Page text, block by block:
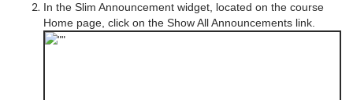
In the Slim Announcement widget, located on the course
Home page, click on the Show All Announcements link.